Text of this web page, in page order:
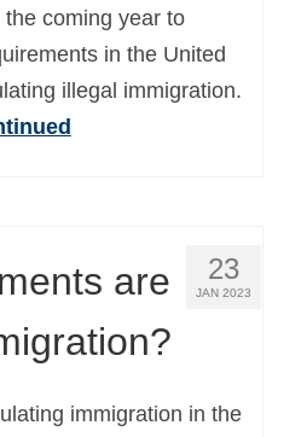
coming year to
in the United
illegal immigration.
23
JAN 2023
are
immigration in the